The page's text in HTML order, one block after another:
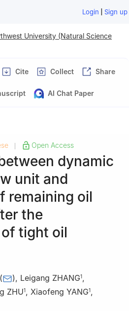
Login | Sign up
University (Natural Science
Cite Collect Share
AI Chat Paper
| Open Access
dynamic
unit and
remaining oil
the
tight oil
( ), Leigang ZHANG1,
ZHU1, Xiaofeng YANG1,